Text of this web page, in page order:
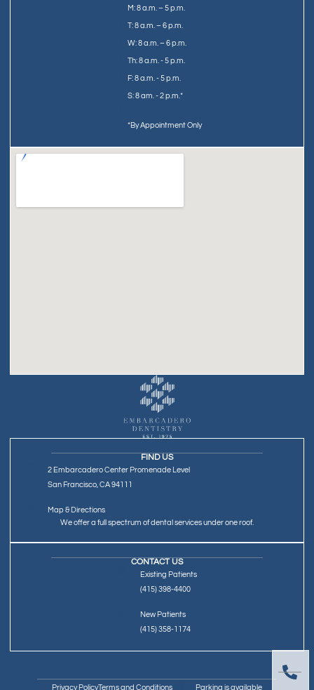
M: 8 a.m. – 5 p.m.
T: 8 a.m. – 6 p.m.
W: 8 a.m. – 6 p.m.
Th: 8 a.m. - 5 p.m.
F: 8 a.m. - 5 p.m.
S: 8 am. - 2 p.m.*
*By Appointment Only
FIND US
2 Embarcadero Center Promenade Level
San Francisco, CA 94111
Map & Directions
We offer a full spectrum of dental services under one roof.
CONTACT US
Existing Patients
(415) 398-4400
New Patients
(415) 358-1174
Privacy PolicyTerms and Conditions Parking is available